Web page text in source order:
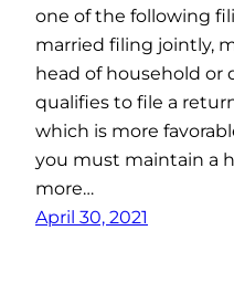
one of the following
married filing jointly,
head of household or
qualifies to file a
which is more
you must maintain a
more…
April 30, 2021